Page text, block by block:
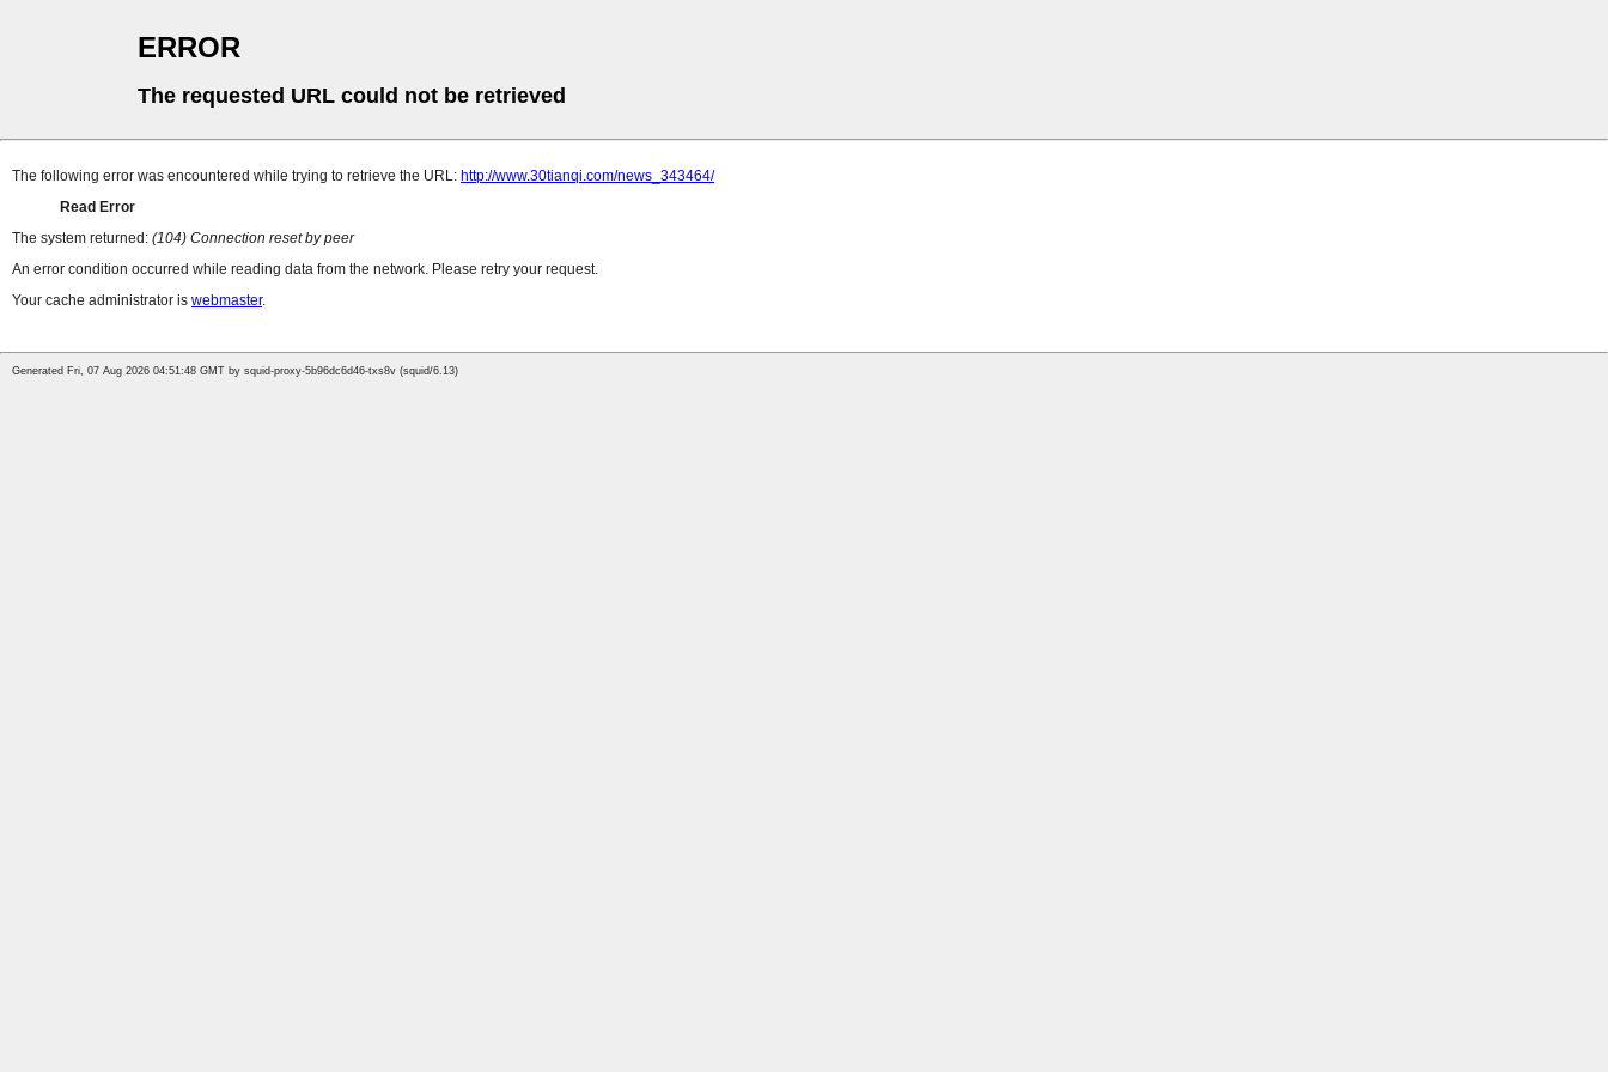
ERROR
The requested URL could not be retrieved
The following error was encountered while trying to retrieve the URL: http://www.30tianqi.com/news_343464/
Read Error
The system returned: (104) Connection reset by peer
An error condition occurred while reading data from the network. Please retry your request.
Your cache administrator is webmaster.
Generated Fri, 07 Aug 2026 04:51:48 GMT by squid-proxy-5b96dc6d46-txs8v (squid/6.13)